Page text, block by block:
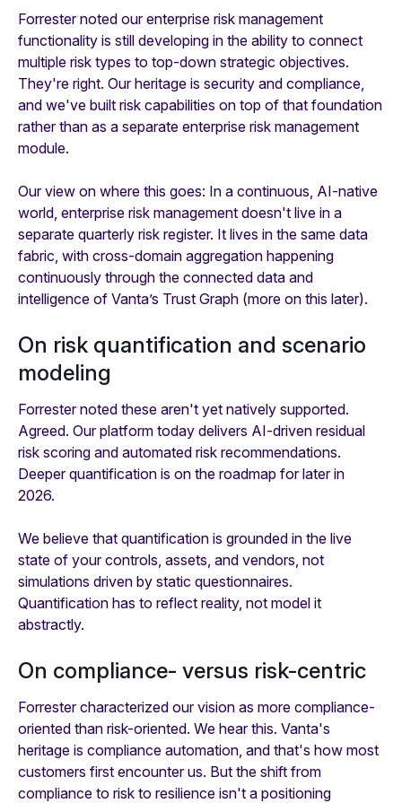
Forrester noted our enterprise risk management
functionality is still developing in the ability to connect
multiple risk types to top-down strategic objectives.
They're right. Our heritage is security and compliance,
and we've built risk capabilities on top of that foundation
rather than as a separate enterprise risk management
module.
Our view on where this goes: In a continuous, AI-native
world, enterprise risk management doesn't live in a
separate quarterly risk register. It lives in the same data
fabric, with cross-domain aggregation happening
continuously through the connected data and
intelligence of Vanta’s Trust Graph (more on this later).
On risk quantification and scenario
modeling
Forrester noted these aren't yet natively supported.
Agreed. Our platform today delivers AI-driven residual
risk scoring and automated risk recommendations.
Deeper quantification is on the roadmap for later in
2026.
We believe that quantification is grounded in the live
state of your controls, assets, and vendors, not
simulations driven by static questionnaires.
Quantification has to reflect reality, not model it
abstractly.
On compliance- versus risk-centric
Forrester characterized our vision as more compliance-
oriented than risk-oriented. We hear this. Vanta's
heritage is compliance automation, and that's how most
customers first encounter us. But the shift from
compliance to risk to resilience isn't a positioning